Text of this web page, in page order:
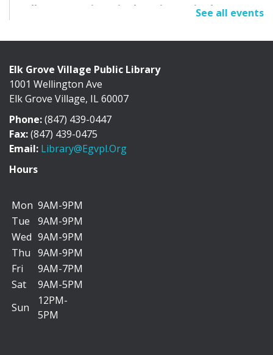
Elk Grove Historical Society Display
Cafe Exhibit Area
Discover the history of Elk Grove Village through a
collection of photographs, artifacts, and...
"I Can Bike There!" Summer Challenge -
June 1-August 31
We’re teaming up with the Friends of Cycling in Elk
Grove to encourage you to add more biking...
Dog Days of Summer Scavenger Hunt
See all events
Elk Grove Village Public Library
1001 Wellington Ave
Elk Grove Village, IL 60007
Phone:(847) 439-0447
Fax:(847) 439-0475
Email: Library@egvpl.org
Hours
Mon 9AM-9PM
Tue
9AM-9PM
Wed 9AM-9PM
Thu 9AM-9PM
Fri
9AM-7PM
Sat
9AM-5PM
Sun
12PM-
5PM